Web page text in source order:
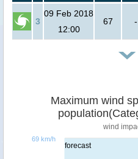
3
09 Feb 2018
12:00
67 -
forecast
Maximum wind
wind
69 km/h